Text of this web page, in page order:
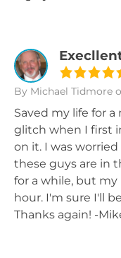
By Michael Tidmore
Saved my life for
glitch when I first
on it. I was
these guys are in
for a while, but
hour. I'm sure I'll
Thanks again! -